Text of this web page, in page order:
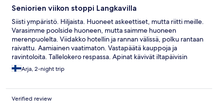
Seniorien viikon stoppi Langkavilla
Siisti ympäristö. Hiljaista. Huoneet askeettiset, mutta riitti meille.
Varasimme poolside huoneen, mutta saimme huoneen
merenpuolelta. Viidakko hotellin ja rannan välissä, polku rantaan
raivattu. Aamiainen vaatimaton. Vastapäätä kauppoja ja
ravintoloita. Tallelokero respassa. Apinat kävivät iltapäivisin
rannanpuolen puissa. Respa tilasi Crap taksin tarvittaessa, taksit
halpoja. Rauhalliseen lomailuun hyvää hotelli.
Arja, 2-night trip
Verified review